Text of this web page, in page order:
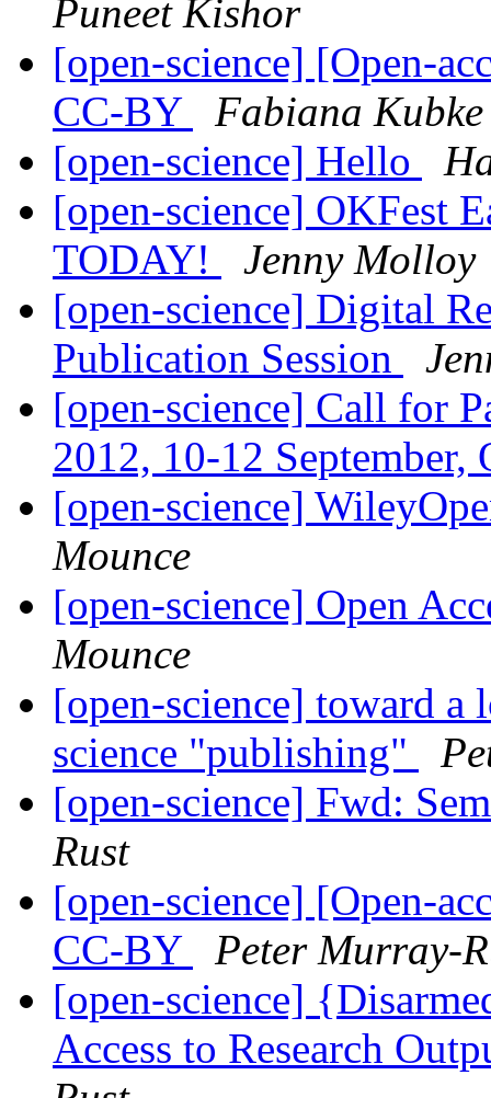
Puneet Kishor
[open-science] [Open-
CC-BY
Fabiana Kubke
[open-science] Hello
[open-science] OKFest
TODAY!
Jenny Molloy
[open-science] Digital
Publication Session
[open-science] Call for
2012, 10-12
[open-science]
Mounce
[open-science] Open
Mounce
[open-science] toward a
science "publishing"
[open-science] Fwd:
Rust
[open-science] [Open-
CC-BY
Peter Murray-
[open-science]
Access to Research